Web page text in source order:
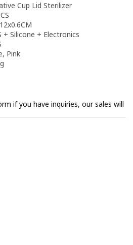
Cup Lid Sterilizer
+ Silicone + Electronics
Pink
if you have inquiries, our sales will